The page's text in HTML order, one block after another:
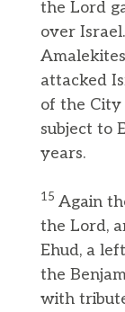
the Lord
over Israel.
attacked
of the City
subject to
years.
15 Again
the Lord,
Ehud, a
the
with